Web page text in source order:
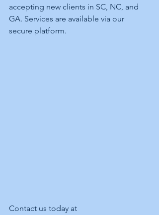
accepting new clients in SC, NC, and
GA. Services are available via our
secure platform.
Contact us today at